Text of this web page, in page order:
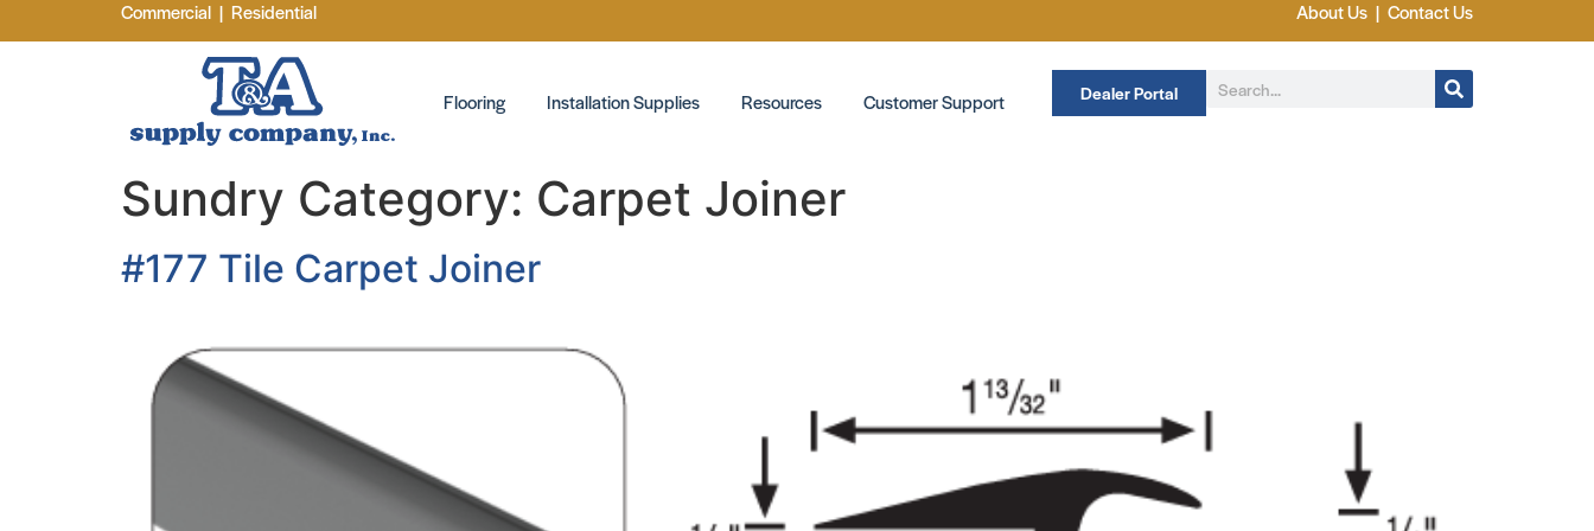
Commercial | Residential About Us | Contact Us
Flooring Installation Supplies Resources Customer Support Dealer Portal
Sundry Category: Carpet Joiner
#177 Tile Carpet Joiner